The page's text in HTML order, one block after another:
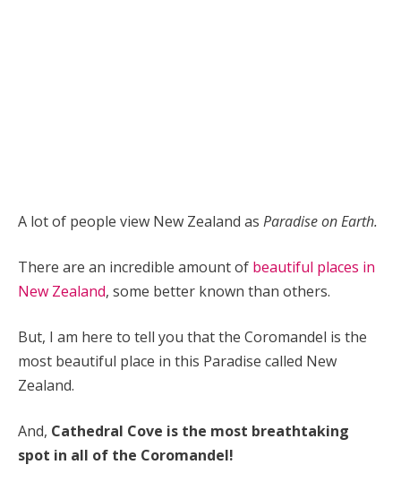
A lot of people view New Zealand as Paradise on Earth.
There are an incredible amount of beautiful places in
New Zealand, some better known than others.
But, I am here to tell you that the Coromandel is the
most beautiful place in this Paradise called New
Zealand.
And, Cathedral Cove is the most breathtaking
spot in all of the Coromandel!